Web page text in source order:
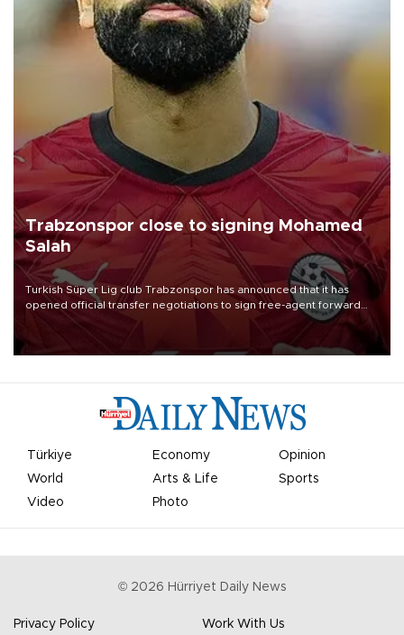
Trabzonspor close to signing Mohamed
Salah
Turkish Süper Lig club Trabzonspor has announced that it has
opened official transfer negotiations to sign free-agent forward
Mohamed Salah.
Türkiye Economy
Opinion
World
Arts & Life
Sports
Video
Photo
© 2026 Hürriyet Daily News
Privacy Policy Work With Us